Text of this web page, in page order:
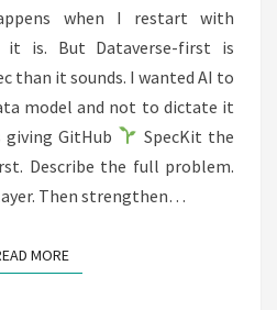
when I restart with
it is. But Dataverse-first is
than it sounds. I wanted AI to
model and not to dictate it
GitHub
SpecKit the
Describe the full problem.
Then strengthen…
MOREREAD MORE